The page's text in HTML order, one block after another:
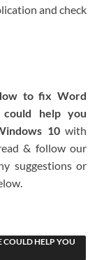
and check
to fix Word
help you
10with
& follow our
suggestions or
COULD HELP YOU